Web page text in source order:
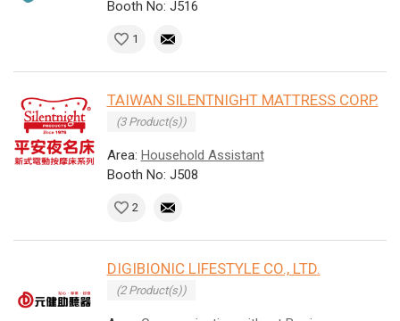
Booth No: J516
1
TAIWAN SILENTNIGHT MATTRESS CORP.
(3 Product(s))
Area: Household Assistant
Booth No: J508
2
DIGIBIONIC LIFESTYLE CO., LTD.
(2 Product(s))